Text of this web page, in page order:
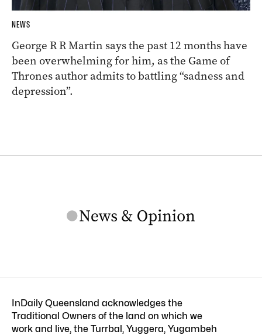
NEWS
George R R Martin says the past 12 months have
been overwhelming for him, as the Game of
Thrones author admits to battling “sadness and
depression”.
InDaily Queensland acknowledges the
Traditional Owners of the land on which we
work and live, the Turrbal, Yuggera, Yugambeh